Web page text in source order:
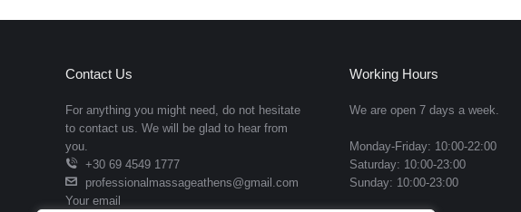
Finger-walking: targeted pressure on the top and sides of the feet
Rotation on a point: circular pressure designed to release deep
Toe rotation and pull: mobilization of toe reflex zones associated
Targeted reflex sequencing: structured progression through
Contact Us
For anything you might need, do not hesitate
to contact us. We will be glad to hear from
you.
+30 69 4549 1777
professionalmassageathens@gmail.com
Your email
Working Hours
We are open 7 days a week.
Monday-Friday: 10:00-22:00
Saturday: 10:00-23:00
Sunday: 10:00-23:00